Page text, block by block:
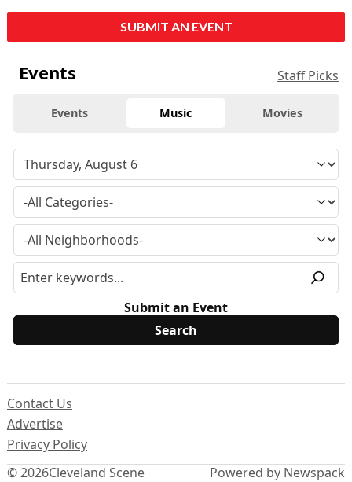
SUBMIT AN EVENT
Events Staff Picks
Events Music Movies
Submit an Event
© 2026Cleveland Scene
Contact Us
Advertise
Privacy Policy
Powered by Newspack